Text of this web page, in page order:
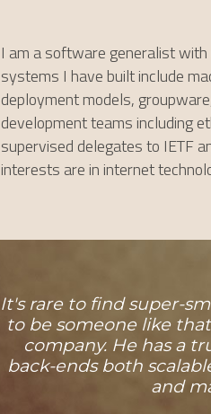
I am a software generalist
systems I have built include
deployment models,
development teams including
supervised delegates to IETF
interests are in internet
It's rare to find super-
to be someone like
company. He has a
back-ends both
and